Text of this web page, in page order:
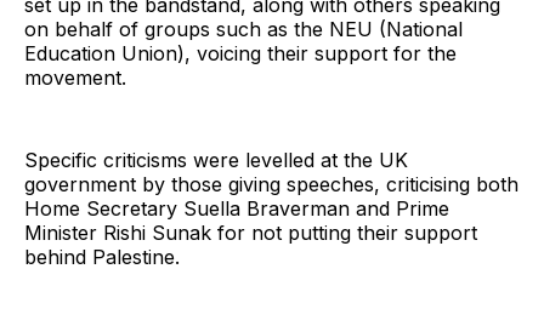
set up in the bandstand, along with others speaking
on behalf of groups such as the NEU (National
Education Union), voicing their support for the
movement.
Specific criticisms were levelled at the UK
government by those giving speeches, criticising both
Home Secretary Suella Braverman and Prime
Minister Rishi Sunak for not putting their support
behind Palestine.